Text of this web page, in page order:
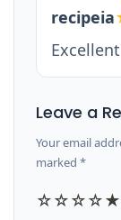
recipeia
Leave a
Your email
marked *
☆☆☆☆★